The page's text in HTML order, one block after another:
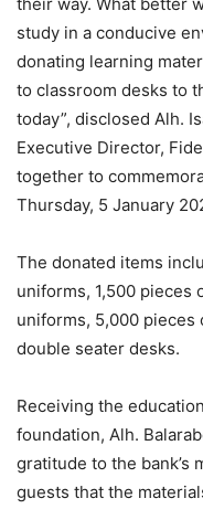
their way. What better
study in a conducive
donating learning
to classroom desks to
today”, disclosed Alh.
Executive Director,
together to
Thursday, 5 January
The donated items
uniforms, 1,500 pieces
uniforms, 5,000 pieces
double seater desks.
Receiving the
foundation, Alh.
gratitude to the bank’s
guests that the